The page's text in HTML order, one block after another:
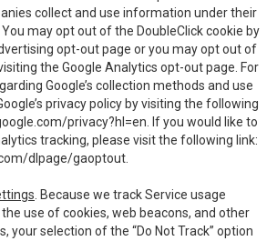
collect and use information under their
may opt out of the DoubleClick cookie by
opt-out page or you may opt out of
the Google Analytics opt-out page. For
Google’s collection methods and use
privacy policy by visiting the following
privacy?hl=en . If you would like to
tracking, please visit the following link:
dlpage/gaoptout
. Because we track Service usage
use of cookies, web beacons, and other
your selection of the “Do Not Track” option